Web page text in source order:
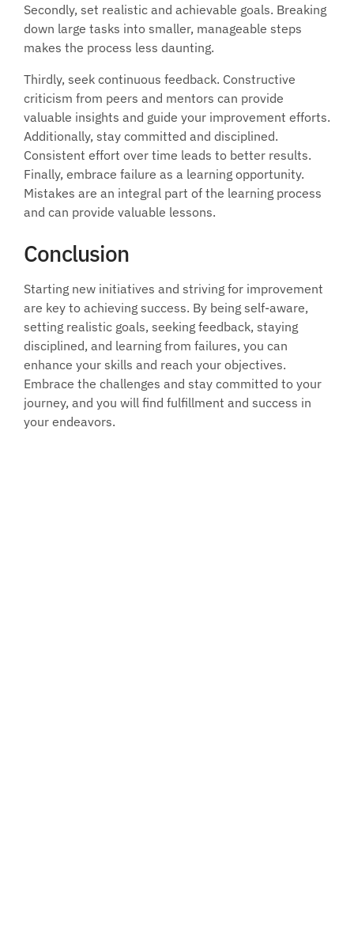
Secondly, set realistic and achievable goals. Breaking
down large tasks into smaller, manageable steps
makes the process less daunting.
Thirdly, seek continuous feedback. Constructive
criticism from peers and mentors can provide
valuable insights and guide your improvement efforts.
Additionally, stay committed and disciplined.
Consistent effort over time leads to better results.
Finally, embrace failure as a learning opportunity.
Mistakes are an integral part of the learning process
and can provide valuable lessons.
Conclusion
Starting new initiatives and striving for improvement
are key to achieving success. By being self-aware,
setting realistic goals, seeking feedback, staying
disciplined, and learning from failures, you can
enhance your skills and reach your objectives.
Embrace the challenges and stay committed to your
journey, and you will find fulfillment and success in
your endeavors.